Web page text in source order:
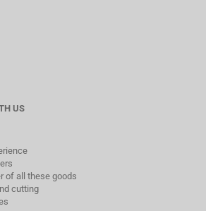
US
of all these goods
cutting